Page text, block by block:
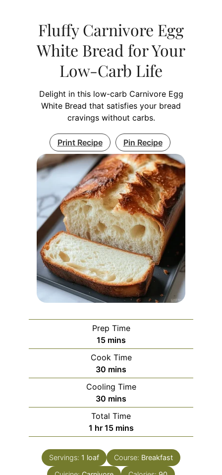
Fluffy Carnivore Egg
White Bread for Your
Low-Carb Life
Delight in this low-carb Carnivore Egg
White Bread that satisfies your bread
cravings without carbs.
Print Recipe Pin Recipe
Prep Time
15minutes
mins
Cook Time
30 minutes
mins
Cooling Time
30 minutes
mins
Total Time
1 hour
hr 15minutes
mins
Servings: 1 loaf Course: Breakfast